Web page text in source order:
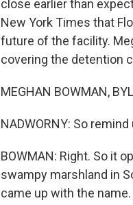
close earlier than
New York Times that
future of the facility.
covering the detention
MEGHAN BOWMAN,
NADWORNY: So
BOWMAN: Right. So it
swampy marshland in
came up with the